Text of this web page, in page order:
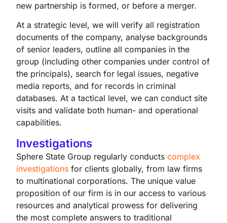
new partnership is formed, or before a merger.
At a strategic level, we will verify all registration
documents of the company, analyse backgrounds
of senior leaders, outline all companies in the
group (including other companies under control of
the principals), search for legal issues, negative
media reports, and for records in criminal
databases. At a tactical level, we can conduct site
visits and validate both human- and operational
capabilities.
Investigations
Sphere State Group regularly conducts complex
investigations for clients globally, from law firms
to multinational corporations. The unique value
proposition of our firm is in our access to various
resources and analytical prowess for delivering
the most complete answers to traditional